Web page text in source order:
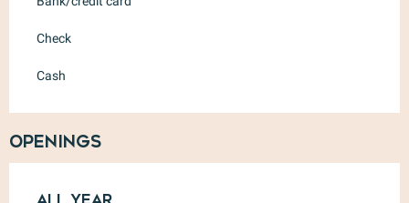
Check
Cash
Openings